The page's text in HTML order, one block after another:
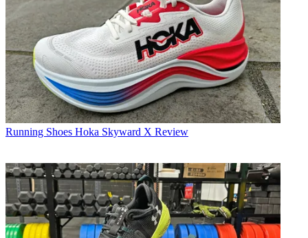
Running Shoes Hoka Skyward X Review